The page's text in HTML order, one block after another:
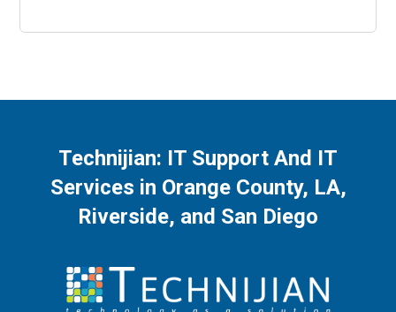
Technijian: IT Support And IT
Services in Orange County, LA,
Riverside, and San Diego